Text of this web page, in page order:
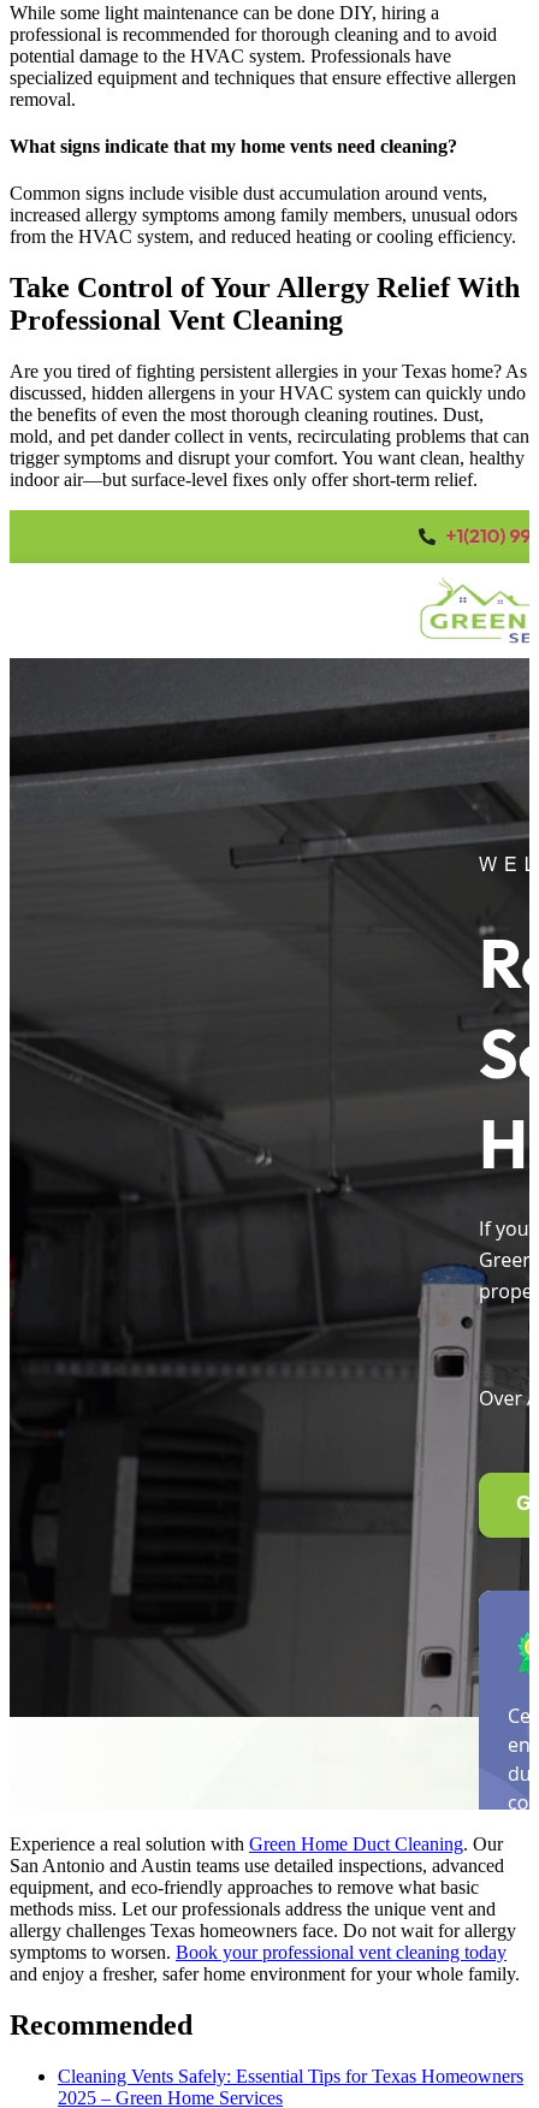
While some light maintenance can be done DIY, hiring a
professional is recommended for thorough cleaning and to avoid
potential damage to the HVAC system. Professionals have
specialized equipment and techniques that ensure effective allergen
removal.
What signs indicate that my home vents need cleaning?
Common signs include visible dust accumulation around vents,
increased allergy symptoms among family members, unusual odors
from the HVAC system, and reduced heating or cooling efficiency.
Take Control of Your Allergy Relief With
Professional Vent Cleaning
Are you tired of fighting persistent allergies in your Texas home? As
discussed, hidden allergens in your HVAC system can quickly undo
the benefits of even the most thorough cleaning routines. Dust,
mold, and pet dander collect in vents, recirculating problems that can
trigger symptoms and disrupt your comfort. You want clean, healthy
indoor air—but surface-level fixes only offer short-term relief.
Experience a real solution with Green Home Duct Cleaning. Our
San Antonio and Austin teams use detailed inspections, advanced
equipment, and eco-friendly approaches to remove what basic
methods miss. Let our professionals address the unique vent and
allergy challenges Texas homeowners face. Do not wait for allergy
symptoms to worsen. Book your professional vent cleaning today
and enjoy a fresher, safer home environment for your whole family.
Recommended
Cleaning Vents Safely: Essential Tips for Texas Homeowners
2025 – Green Home Services